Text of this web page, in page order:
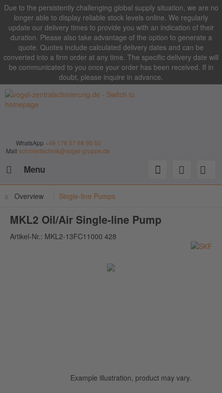
Due to the persistently challenging global supply situation, we are no
longer able to display reliable stock levels online. We regularly
update our delivery times to provide you with an indication of their
duration. Please also take advantage of the option to generate a
quote. Quotes include calculated delivery dates and can be
converted into a firm order at any time. The specific delivery date will
be communicated to you once your order has been received. If in
doubt, please inquire in advance.
WhatsApp +49 176 57 68 95 50
Mail schmiertechnik@vogel-gruppe.de
Menu
Overview Single-line Pumps
MKL2 Oil/Air Single-line Pump
Artikel-Nr.: MKL2-13FC11000 428
Example illustration, product may vary.